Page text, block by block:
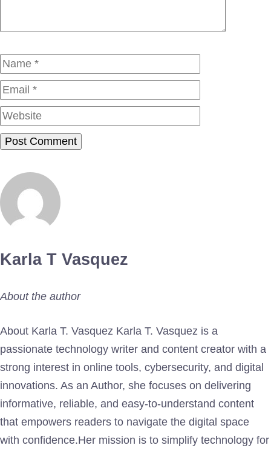
Name
Karla T Vasquez
About the author
About Karla T. Vasquez Karla T. Vasquez is a
passionate technology writer and content creator with a
strong interest in online tools, cybersecurity, and digital
innovations. As an Author, she focuses on delivering
informative, reliable, and easy-to-understand content
that empowers readers to navigate the digital space
with confidence.Her mission is to simplify technology for